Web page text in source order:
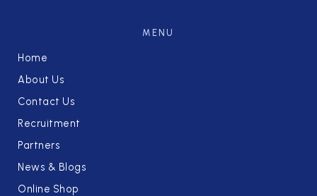
MENU
Home
About Us
Contact Us
Recruitment
Partners
News & Blogs
Online Shop